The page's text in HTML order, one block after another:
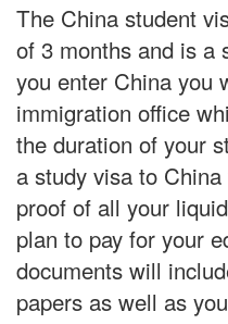
The China student
of 3 months and is a
you enter China you
immigration office
the duration of your
a study visa to
proof of all your
plan to pay for your
documents will
papers as well as